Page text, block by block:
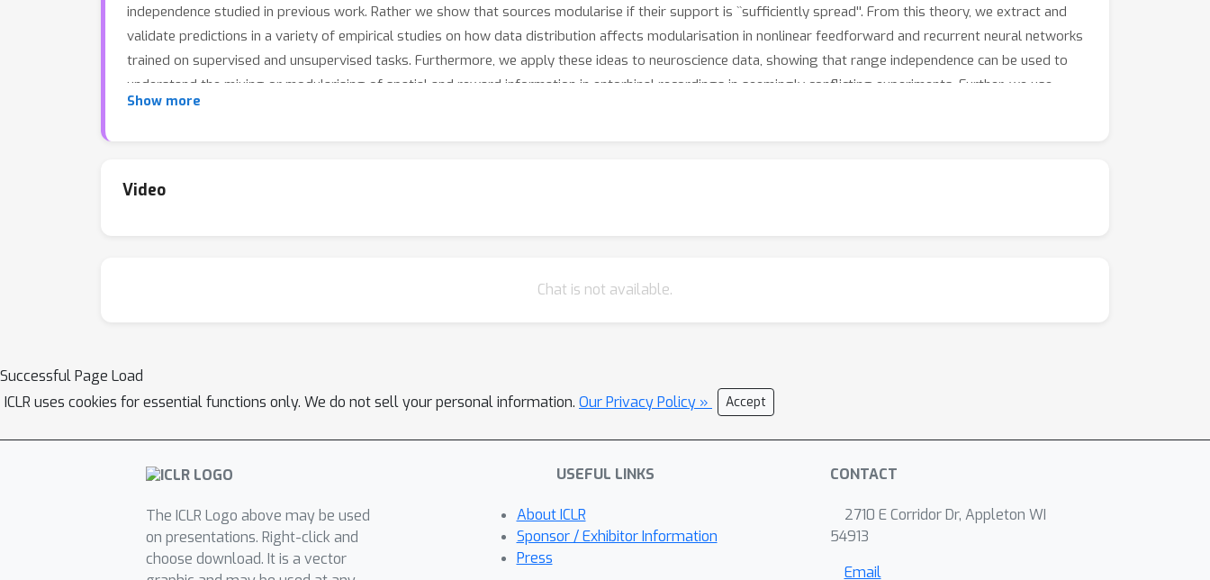
independence studied in previous work. Rather we show that sources modularise if their support is ``sufficiently spread''. From this theory, we extract and
validate predictions in a variety of empirical studies on how data distribution affects modularisation in nonlinear feedforward and recurrent neural networks
trained on supervised and unsupervised tasks. Furthermore, we apply these ideas to neuroscience data, showing that range independence can be used to
understand the mixing or modularising of spatial and reward information in entorhinal recordings in seemingly conflicting experiments. Further, we use
these results to suggest alternate origins of mixed-selectivity, beyond the predominant theory of flexible nonlinear classification. In sum, our theory
Show more
Video
Chat is not available.
Successful Page Load
ICLR uses cookies for essential functions only. We do not sell your personal information. Our Privacy Policy » Accept
The ICLR Logo above may be used
on presentations. Right-click and
choose download. It is a vector
USEFUL LINKS
About ICLR
Sponsor / Exhibitor Information
Press
CONTACT
2710 E Corridor Dr, Appleton WI
54913
Email